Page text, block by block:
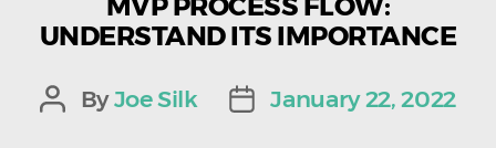
UNDERSTAND ITS IMPORTANCE
Post
ByJoe Silk
PostJanuary 22, 2022